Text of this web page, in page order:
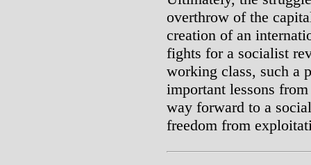
overthrow of the
creation of an
fights for a socialist
working class, such a
important lessons
way forward to a
freedom from